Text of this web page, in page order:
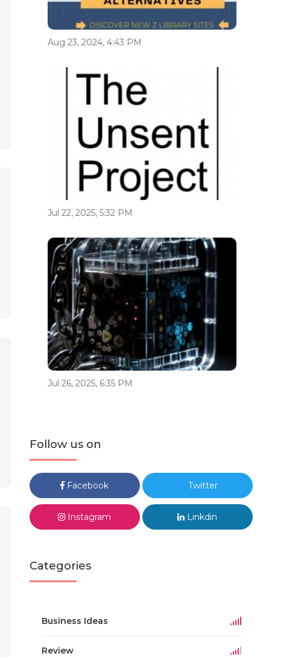
Aug 23, 2024, 4:43 PM
Jul 22, 2025, 5:32 PM
Jul 26, 2025, 6:35 PM
Follow us on
Facebook Twitter
Instagram Linkdin
Categories
Business Ideas
Review